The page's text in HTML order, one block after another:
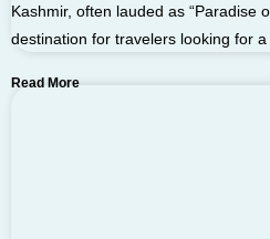
Kashmir, often lauded as “Paradise
destination for travelers looking for
Read More